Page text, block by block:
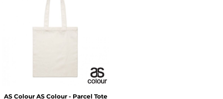
AS Colour AS Colour - Parcel Tote